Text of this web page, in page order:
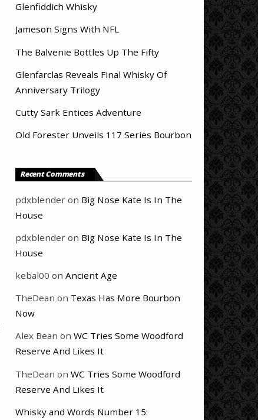
Glenfiddich Whisky
Jameson Signs With NFL
The Balvenie Bottles Up The Fifty
Glenfarclas Reveals Final Whisky Of
Anniversary Trilogy
Cutty Sark Entices Adventure
Old Forester Unveils 117 Series Bourbon
Recent Comments
pdxblender on Big Nose Kate Is In The
House
pdxblender on Big Nose Kate Is In The
House
kebal00 on Ancient Age
TheDean on Texas Has More Bourbon
Now
Alex Bean on WC Tries Some Woodford
Reserve And Likes It
TheDean on WC Tries Some Woodford
Reserve And Likes It
Whisky and Words Number 15: